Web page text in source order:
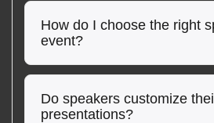
How do I choose the right
event?
Do speakers customize
presentations?